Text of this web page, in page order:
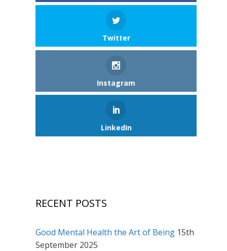
Twitter
Instagram
LinkedIn
RECENT POSTS
Good Mental Health the Art of Being 15th
September 2025